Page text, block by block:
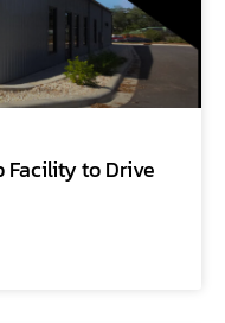
Facility to Drive